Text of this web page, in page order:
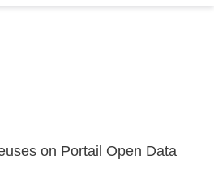
on Portail Open Data